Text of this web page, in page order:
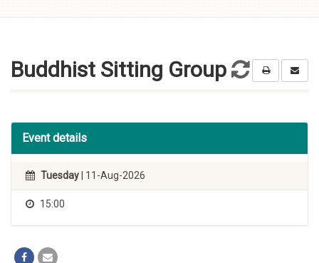
Buddhist Sitting Group
Event details
Tuesday | 11-Aug-2026
15:00